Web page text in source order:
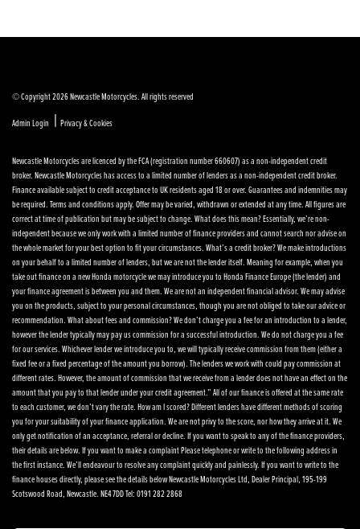
© Copyright 2026 Newcastle Motorcycles. All rights reserved
Admin Login | Privacy & Cookies
Newcastle Motorcycles are licenced by the FCA (registration number 660607) as a non-independent credit
broker. Newcastle Motorcycles has access to a limited number of lenders as a non-independent credit broker.
Finance available subject to credit acceptance to UK residents aged 18 or over. Guarantees and indemnities may
be required. Terms and conditions apply. Offer may be varied, withdrawn or extended at any time. All figures are
correct at time of publication but may be subject to change. What does this mean? Essentially, we’re non-
independent because we only work with a limited number of finance providers and cannot search nor advise on
the whole market for your best option to fit your circumstances. What’s a credit broker? We make introductions
on your behalf to a limited number of lenders, but we are not the lender itself. Meaning for example, when you
take out finance on a new Honda motorcycle we may introduce you to Honda Finance Europe (the lender) and
your finance agreement is between you and them. We are not an independent financial advisor. We may advise
you on the products, subject to your personal circumstances, though you are not obliged to take our advice or
recommendation. What about fees and commission? We don’t charge you a fee for an introduction to a lender,
however the lender typically may pay us commission for a successful introduction. We do not charge you a fee
for our services. Whichever lender we introduce you to, we will typically receive commission from them (either a
fixed fee or a fixed percentage of the amount you borrow). The lenders we work with could pay commission at
different rates. However, the amount of commission that we receive from a lender does not have an effect on the
amount that you pay to that lender under your credit agreement.” All of our finance is offered at the same rate
to each customer, we don’t vary the rate. How am I scored? Different lenders have different methods of scoring
you for your suitability of your finance application. We are not privy to the score, nor how they arrive at it. We
only get notification of an acceptance, referral or decline. If you want to speak to any of the finance providers,
their details are below. If you want to make a complaint Please telephone or write to the following address in
the first instance. We’ll endeavour to resolve any complaint quickly and painlessly. If you want to write to the
finance houses directly, please see the details below Newcastle Motorcycles Ltd, Dealer Principal, 195-199
Scotswood Road, Newcastle. NE4 7DD Tel: 0191 282 2868